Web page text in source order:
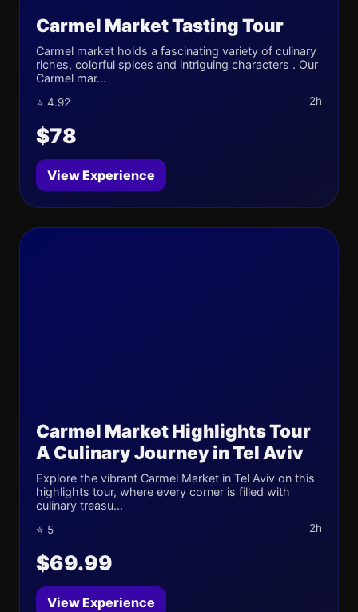
Carmel Market Tasting Tour
Carmel market holds a fascinating variety of culinary
riches, colorful spices and intriguing characters . Our
Carmel mar...
⭐ 4.92 2h
$78
View Experience
Carmel Market Highlights Tour
A Culinary Journey in Tel Aviv
Explore the vibrant Carmel Market in Tel Aviv on this
highlights tour, where every corner is filled with
culinary treasu...
⭐ 5 2h
$69.99
View Experience